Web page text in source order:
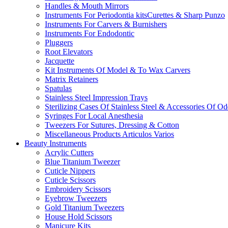
Handles & Mouth Mirrors
Instruments For Periodontia kitsCurettes & Sharp Punzo
Instruments For Carvers & Burnishers
Instruments For Endodontic
Pluggers
Root Elevators
Jacquette
Kit Instruments Of Model & To Wax Carvers
Matrix Retainers
Spatulas
Stainless Steel Impression Trays
Sterilizing Cases Of Stainless Steel & Accessories Of
Syringes For Local Anesthesia
Tweezers For Sutures, Dressing & Cotton
Miscellaneous Products Articulos Varios
Beauty Instruments
Acrylic Cutters
Blue Titanium Tweezer
Cuticle Nippers
Cuticle Scissors
Embroidery Scissors
Eyebrow Tweezers
Gold Titanium Tweezers
House Hold Scissors
Manicure Kits